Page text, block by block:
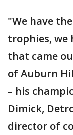
"We have
trophies, we
that came
of Auburn
– his
Dimick,
director of